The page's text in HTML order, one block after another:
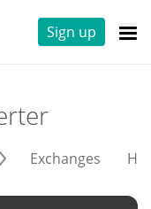
Sign up
Exchanges